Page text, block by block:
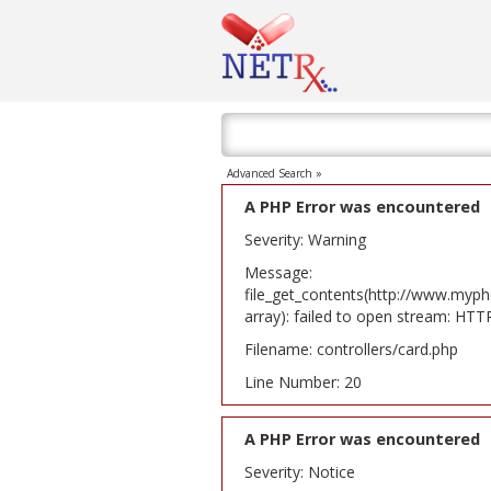
Advanced Search »
A PHP Error was encountered
Severity: Warning
Message:
file_get_contents(http://
array): failed to open stream:
Filename: controllers/card.php
Line Number: 20
A PHP Error was encountered
Severity: Notice